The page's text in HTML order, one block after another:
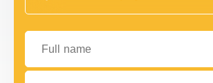
Full name
Your email